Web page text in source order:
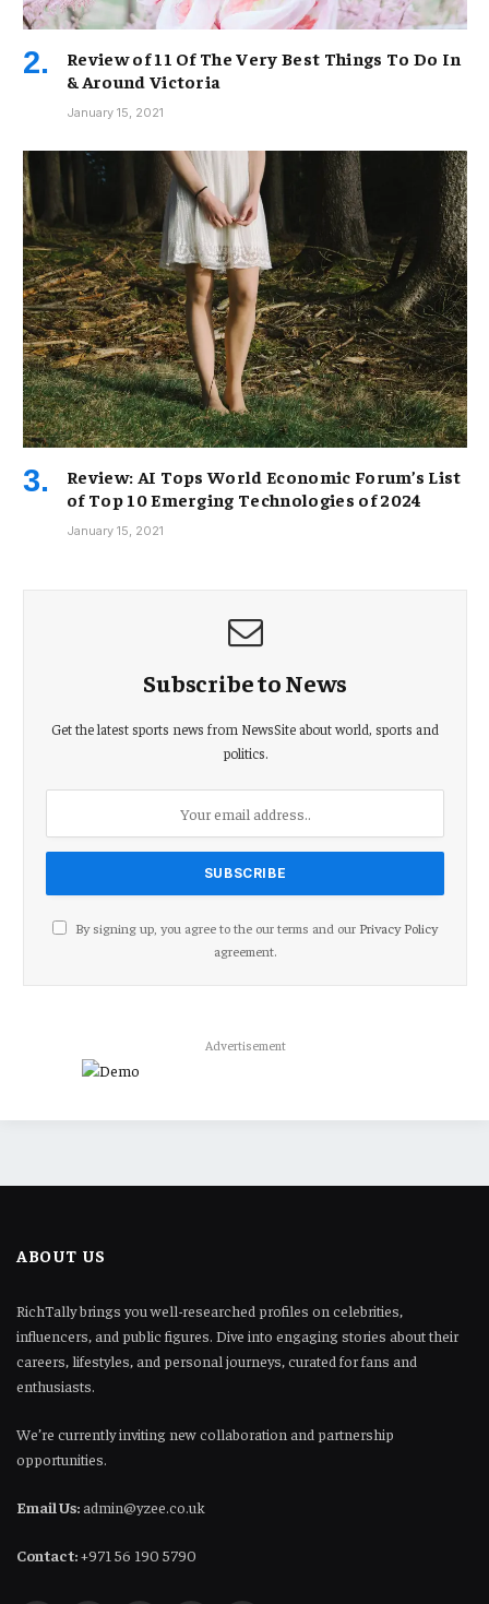
Review of 11 Of The Very Best Things To Do In
& Around Victoria
January 15, 2021
Review: AI Tops World Economic Forum’s List
of Top 10 Emerging Technologies of 2024
January 15, 2021
Subscribe to News
Get the latest sports news from NewsSite about world, sports and
politics.
By signing up, you agree to the our terms and our Privacy Policy
agreement.
Advertisement
ABOUT US
RichTally brings you well-researched profiles on celebrities,
influencers, and public figures. Dive into engaging stories about their
careers, lifestyles, and personal journeys, curated for fans and
enthusiasts.
We’re currently inviting new collaboration and partnership
opportunities.
Email Us:admin@yzee.co.uk
Contact:+971 56 190 5790